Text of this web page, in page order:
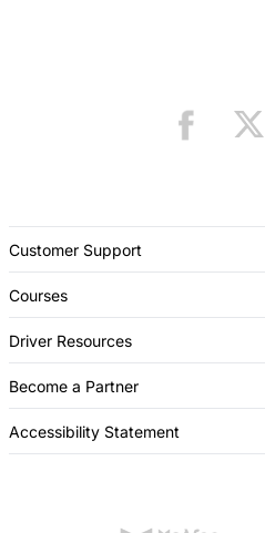
Customer Support
Courses
Driver Resources
Become a Partner
Accessibility Statement